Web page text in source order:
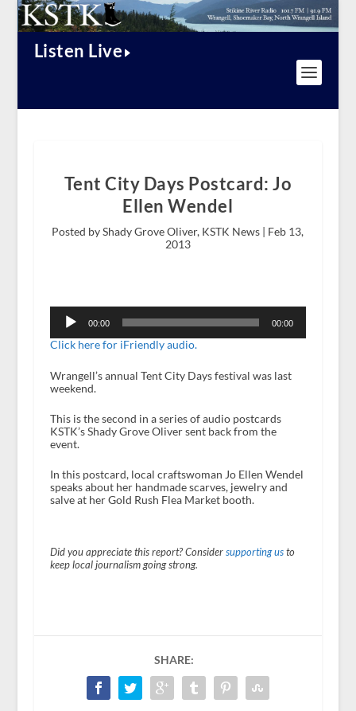
Listen Live
Tent City Days Postcard: Jo
Ellen Wendel
Posted by Shady Grove Oliver, KSTK News | Feb 13,
2013
Player
00:00 00:00
Click here for iFriendly audio.
Wrangell’s annual Tent City Days festival was last
weekend.
This is the second in a series of audio postcards
KSTK’s Shady Grove Oliver sent back from the
event.
In this postcard, local craftswoman Jo Ellen Wendel
speaks about her handmade scarves, jewelry and
salve at her Gold Rush Flea Market booth.
Did you appreciate this report? Consider supporting usto
keep local journalism going strong.
SHARE: